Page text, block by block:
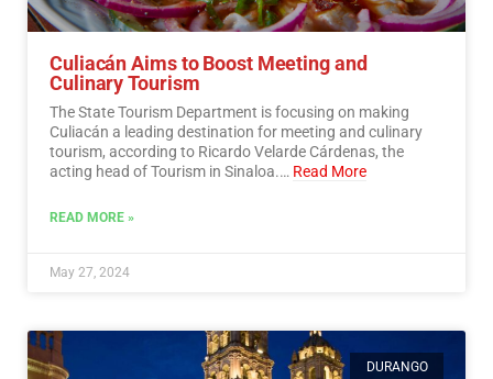
Culiacán Aims to Boost Meeting and
Culinary Tourism
The State Tourism Department is focusing on making
Culiacán a leading destination for meeting and culinary
tourism, according to Ricardo Velarde Cárdenas, the
acting head of Tourism in Sinaloa.… Read More
READ MORE »
May 27, 2024
DURANGO